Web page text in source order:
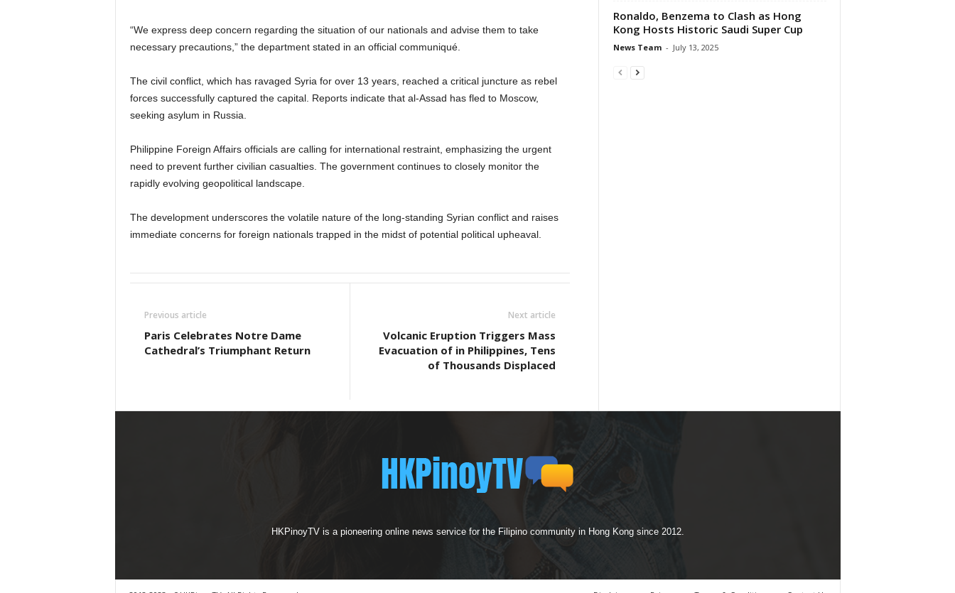
“We express deep concern regarding the situation of our nationals and advise them to take
necessary precautions,” the department stated in an official communiqué.
The civil conflict, which has ravaged Syria for over 13 years, reached a critical juncture as rebel
forces successfully captured the capital. Reports indicate that al-Assad has fled to Moscow,
seeking asylum in Russia.
Philippine Foreign Affairs officials are calling for international restraint, emphasizing the urgent
need to prevent further civilian casualties. The government continues to closely monitor the
rapidly evolving geopolitical landscape.
The development underscores the volatile nature of the long-standing Syrian conflict and raises
immediate concerns for foreign nationals trapped in the midst of potential political upheaval.
Previous article
Paris Celebrates Notre Dame
Cathedral’s Triumphant Return
Next article
Volcanic Eruption Triggers Mass
Evacuation of in Philippines, Tens
of Thousands Displaced
Ronaldo, Benzema to Clash as Hong
Kong Hosts Historic Saudi Super Cup
News Team - July 13, 2025
HKPinoyTV is a pioneering online news service for the Filipino community in Hong Kong since 2012.